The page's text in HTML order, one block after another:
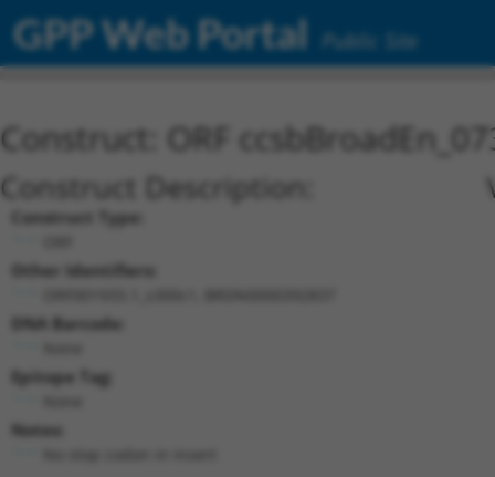
GPP Web Portal Public Site
Construct: ORF
Construct Description:
Construct Type:
Other Identifiers:
DNA Barcode:
Epitope Tag:
Notes: